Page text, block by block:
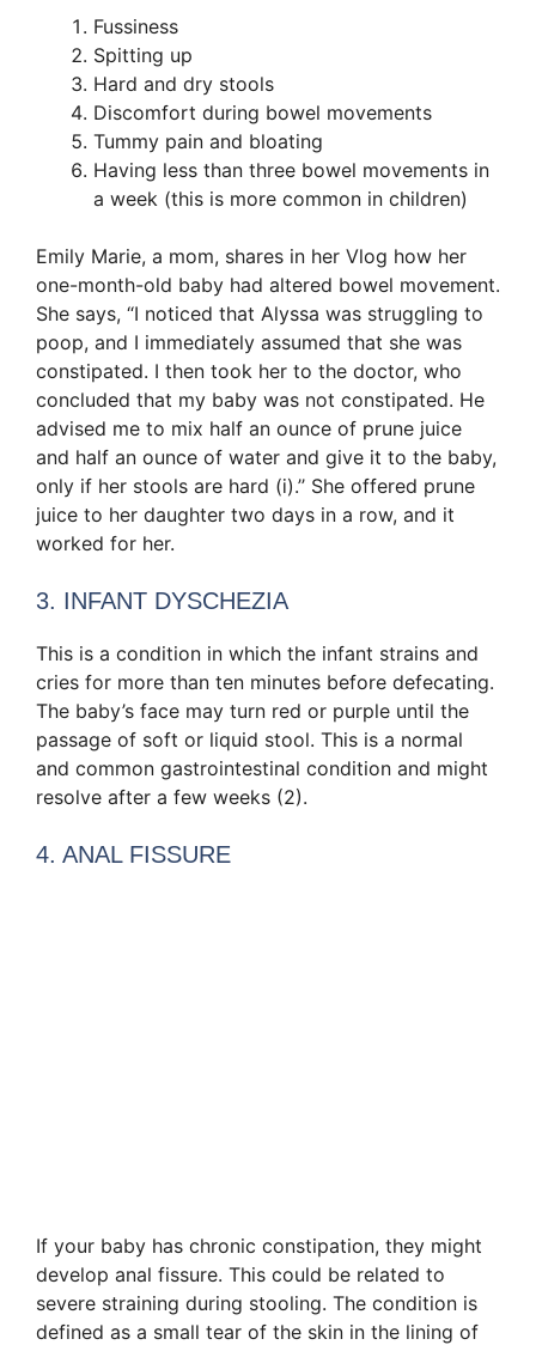
Fussiness
Spitting up
Hard and dry stools
Discomfort during bowel movements
Tummy pain and bloating
Having less than three bowel movements in
a week (this is more common in children)
Emily Marie, a mom, shares in her Vlog how her
one-month-old baby had altered bowel movement.
She says, “I noticed that Alyssa was struggling to
poop, and I immediately assumed that she was
constipated. I then took her to the doctor, who
concluded that my baby was not constipated. He
advised me to mix half an ounce of prune juice
and half an ounce of water and give it to the baby,
only if her stools are hard (ⅰ).’’ She offered prune
juice to her daughter two days in a row, and it
worked for her.
3. INFANT DYSCHEZIA
This is a condition in which the infant strains and
cries for more than ten minutes before defecating.
The baby’s face may turn red or purple until the
passage of soft or liquid stool. This is a normal
and common gastrointestinal condition and might
resolve after a few weeks (2).
4. ANAL FISSURE
If your baby has chronic constipation, they might
develop anal fissure. This could be related to
severe straining during stooling. The condition is
defined as a small tear of the skin in the lining of